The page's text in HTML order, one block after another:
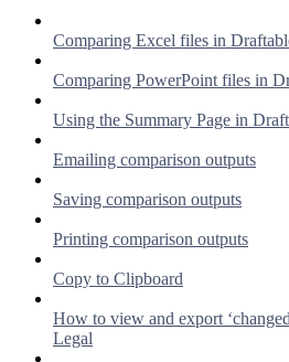
Comparing Excel files in
Comparing PowerPoint files in
Using the Summary Page in
Emailing comparison outputs
Saving comparison outputs
Printing comparison outputs
Copy to Clipboard
How to view and export
Legal